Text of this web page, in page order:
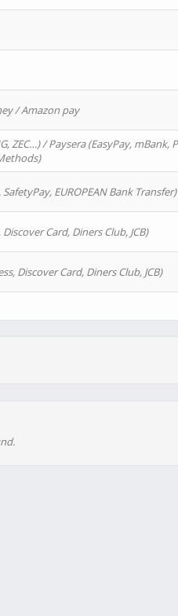
/ Amazon pay
ZEC…) / Paysera (EasyPay, mBank,
EUROPEAN Bank
Card, Diners Club, JCB)
Discover Card, Diners Club, JCB)